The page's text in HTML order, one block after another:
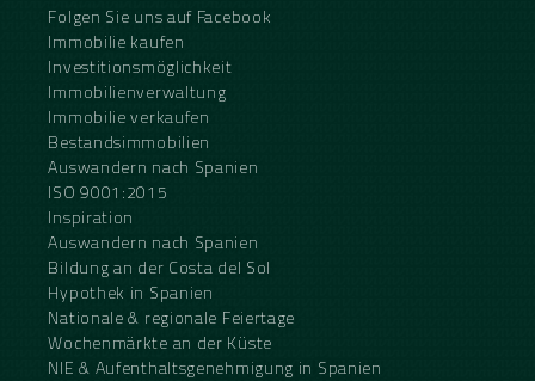
Folgen Sie uns auf Facebook
Immobilie kaufen
Investitionsmöglichkeit
Immobilienverwaltung
Immobilie verkaufen
Bestandsimmobilien
Auswandern nach Spanien
ISO 9001:2015
Inspiration
Auswandern nach Spanien
Bildung an der Costa del Sol
Hypothek in Spanien
Nationale & regionale Feiertage
Wochenmärkte an der Küste
NIE & Aufenthaltsgenehmigung in Spanien